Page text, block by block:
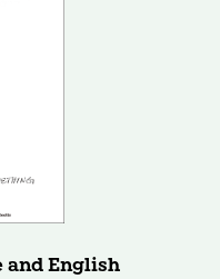
and English